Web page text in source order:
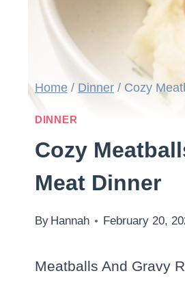
Home / Dinner / Cozy
DINNER
Cozy
Meat Dinner
By Hannah February 20,
Meatballs And Gravy